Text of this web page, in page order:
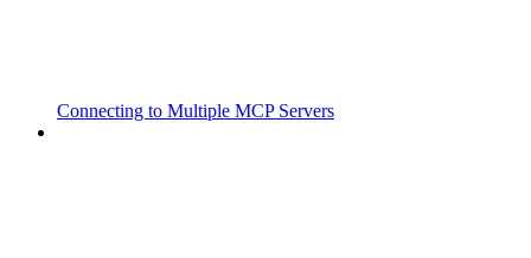
Connecting to Multiple MCP Servers